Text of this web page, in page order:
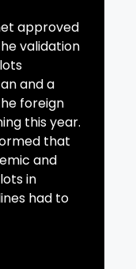
approved
validation
and a
foreign
this year.
that
and
in
had to